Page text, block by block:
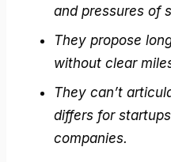
and pressures of
They propose
without clear
They can’t
differs for
companies.